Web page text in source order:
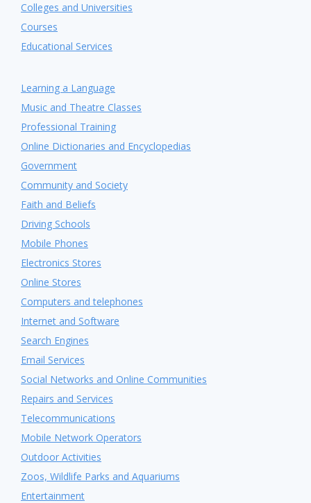
Colleges and Universities
Courses
Educational Services
Learning a Language
Music and Theatre Classes
Professional Training
Online Dictionaries and Encyclopedias
Government
Community and Society
Faith and Beliefs
Driving Schools
Mobile Phones
Electronics Stores
Online Stores
Computers and telephones
Internet and Software
Search Engines
Email Services
Social Networks and Online Communities
Repairs and Services
Telecommunications
Mobile Network Operators
Outdoor Activities
Zoos, Wildlife Parks and Aquariums
Entertainment